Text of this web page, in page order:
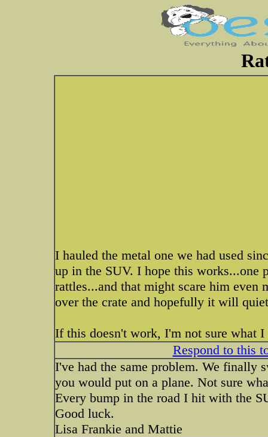
I hauled the metal one we had used
up in the SUV. I hope this
rattles...and that might scare him
over the crate and hopefully it will
If this doesn't work, I'm not sure what
Respond to this
I've had the same problem. We finally
you would put on a plane. Not sure
Every bump in the road I hit with the
Good luck.
Lisa Frankie and Mattie